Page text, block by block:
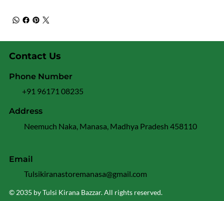
© 2035 by Tulsi Kirana Bazzar. All rights reserved.
Contact Us
Address
Neemuch Naka, Manasa, Madhya Pradesh 458110
Phone Number
+91 96171 08235
Email
Tulsikiranastoremanasa@gmail.com